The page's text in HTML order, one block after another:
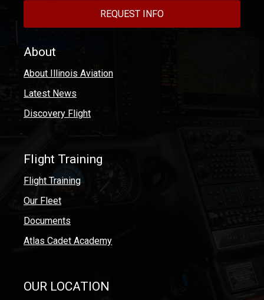
REQUEST INFO
About
About Illinois Aviation
Latest News
Discovery Flight
Flight Training
Flight Training
Our Fleet
Documents
Atlas Cadet Academy
OUR LOCATION